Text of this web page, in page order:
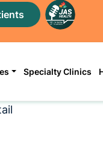
Specialty Clinics